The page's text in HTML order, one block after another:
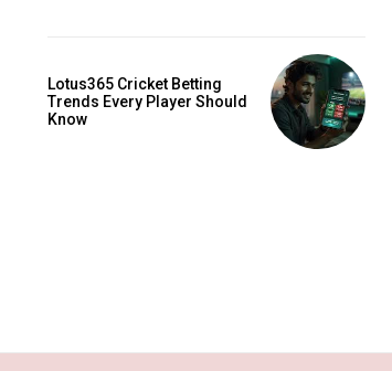
Lotus365 Cricket Betting
Trends Every Player Should
Know